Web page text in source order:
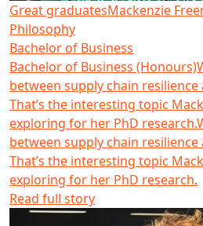
Great graduatesMackenzie
Philosophy
Bachelor of Business
Bachelor of Business (Honours)
between supply chain resilience
That’s the interesting topic
exploring for her PhD research.
between supply chain resilience
That’s the interesting topic
exploring for her PhD research.
Read full story
Gareth Webber